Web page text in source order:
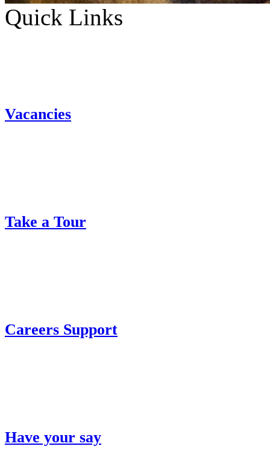
Quick Links
Vacancies
Take a Tour
Careers Support
Have your say